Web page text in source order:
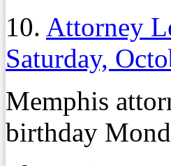
10. Attorney
Saturday,
Memphis
birthday